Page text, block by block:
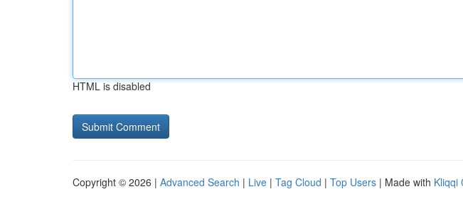
HTML is disabled
Copyright © 2026 | Advanced Search | Live | Tag Cloud | Top Users | Made with Kliqqi